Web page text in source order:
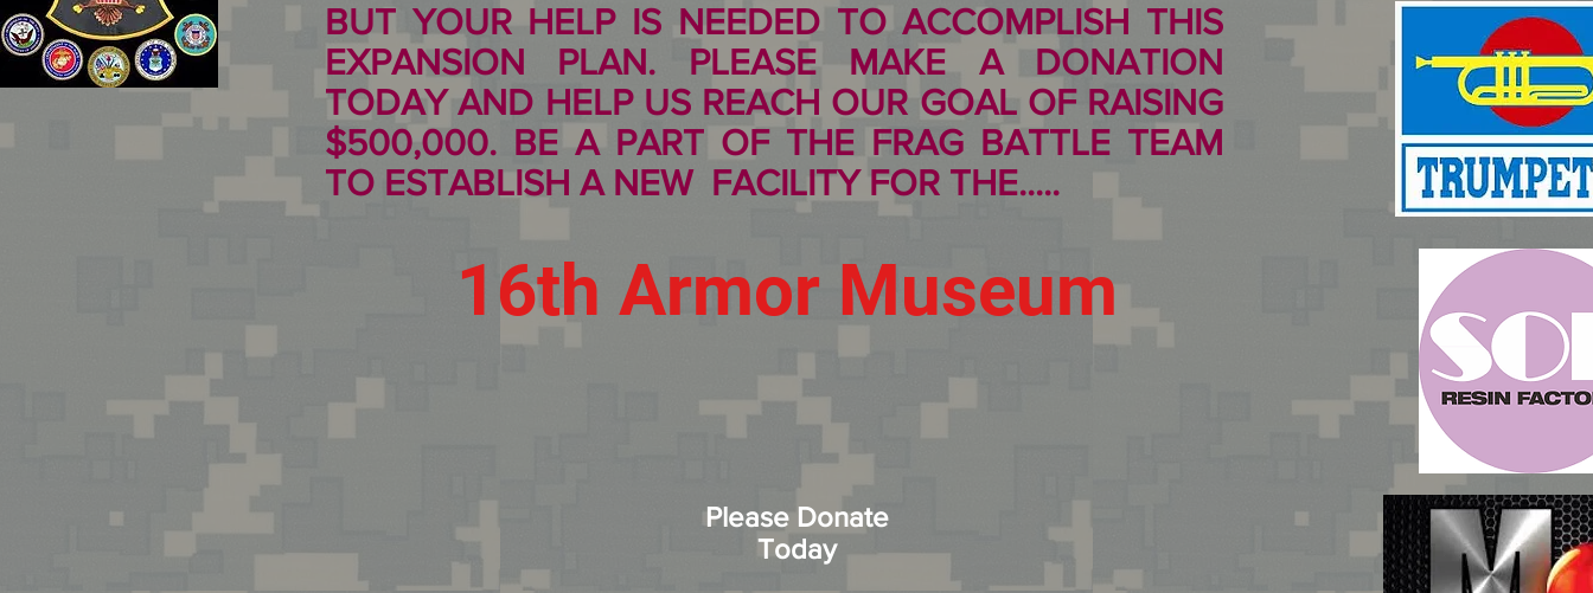
BUT YOUR HELP IS NEEDED TO ACCOMPLISH THIS
EXPANSION PLAN. PLEASE MAKE A DONATION
TODAY AND HELP US REACH OUR GOAL OF RAISING
$500,000. BE A PART OF THE FRAG BATTLE TEAM
TO ESTABLISH A NEW FACILITY FOR THE.....
16th Armor Museum
Please Donate
Today